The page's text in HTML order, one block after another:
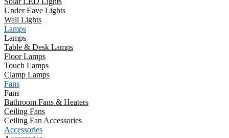
Under Eave Lights
Wall Lights
Lamps
Lamps
Table & Desk Lamps
Floor Lamps
Touch Lamps
Clamp Lamps
Fans
Fans
Bathroom Fans & Heaters
Ceiling Fans
Ceiling Fan Accessories
Accessories